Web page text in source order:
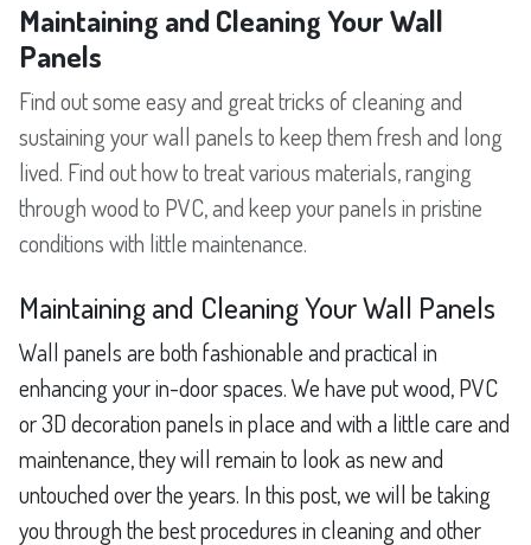
Maintaining and Cleaning Your Wall
Panels
Find out some easy and great tricks of cleaning and
sustaining your wall panels to keep them fresh and long
lived. Find out how to treat various materials, ranging
through wood to PVC, and keep your panels in pristine
conditions with little maintenance.
Maintaining and Cleaning Your Wall Panels
Wall panels are both fashionable and practical in
enhancing your in-door spaces. We have put wood, PVC
or 3D decoration panels in place and with a little care and
maintenance, they will remain to look as new and
untouched over the years. In this post, we will be taking
you through the best procedures in cleaning and other